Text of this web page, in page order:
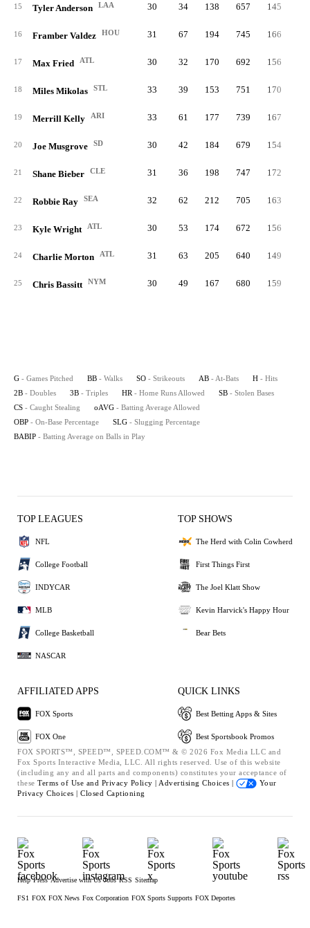
15 Tyler Anderson LAA 30 34 138 657 145
16 Framber Valdez HOU 31 67 194 745 166
17 Max Fried ATL 30 32 170 692 156
18 Miles Mikolas STL 33 39 153 751 170
19 Merrill Kelly ARI 33 61 177 739 167
20 Joe Musgrove SD 30 42 184 679 154
21 Shane Bieber CLE 31 36 198 747 172
22 Robbie Ray SEA 32 62 212 705 163
23 Kyle Wright ATL 30 53 174 672 156
24 Charlie Morton ATL 31 63 205 640 149
25 Chris Bassitt NYM 30 49 167 680 159
G - Games Pitched BB - Walks SO - Strikeouts AB - At-Bats H - Hits
2B - Doubles 3B - Triples HR - Home Runs Allowed SB - Stolen Bases
CS - Caught Stealing oAVG - Batting Average Allowed
OBP - On-Base Percentage SLG - Slugging Percentage
BABIP - Batting Average on Balls in Play
TOP LEAGUES
NFL
College Football
INDYCAR
MLB
College Basketball
NASCAR
TOP SHOWS
The Herd with Colin Cowherd
First Things First
The Joel Klatt Show
Kevin Harvick's Happy Hour
Bear Bets
AFFILIATED APPS
FOX Sports
FOX One
QUICK LINKS
Best Betting Apps & Sites
Best Sportsbook Promos
FOX SPORTS™, SPEED™, SPEED.COM™ & © 2026 Fox Media LLC and
Fox Sports Interactive Media, LLC. All rights reserved. Use of this website
(including any and all parts and components) constitutes your acceptance of
these Terms of Use and Privacy Policy | Advertising Choices |
Your
Privacy Choices | Closed Captioning
Help Press Advertise with Us Jobs RSS Sitemap
FS1 FOX FOX News Fox Corporation FOX Sports Supports FOX Deportes